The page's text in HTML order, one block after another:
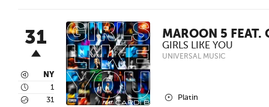
31
3 NY
4 1
5 31
MAROON 5 FEAT.
GIRLS LIKE YOU
UNIVERSAL MUSIC
2 Platin